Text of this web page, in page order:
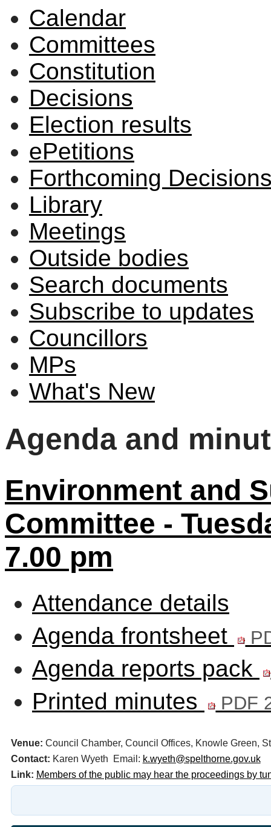
Calendar
Committees
Constitution
Decisions
Election results
ePetitions
Forthcoming
Library
Meetings
Outside bodies
Search documents
Subscribe to updates
Councillors
MPs
What's New
Agenda and
Environment and
Committee -
7.00 pm
Attendance details
Agenda frontsheet
Agenda reports pack
Printed minutes PDF
Venue: Council Chamber, Council Offices, Knowle Green,
Contact: Karen Wyeth Email: k.wyeth@spelthorne.gov.uk
Link: Members of the public may hear the proceedings by